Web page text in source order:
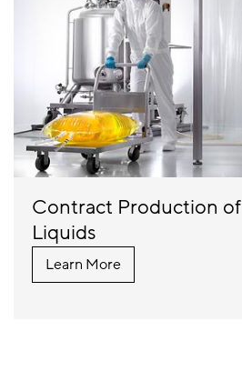
Contract Production
Liquids
Learn More